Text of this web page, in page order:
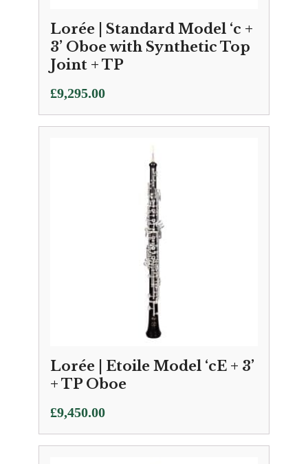
Lorée | Standard Model ‘c +
3’ Oboe with Synthetic Top
Joint + TP
£9,295.00
Lorée | Etoile Model ‘cE + 3’
+ TP Oboe
£9,450.00